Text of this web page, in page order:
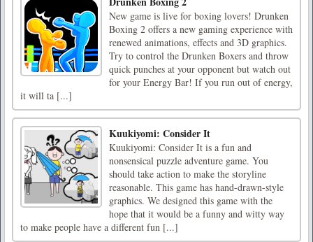
New game is live for boxing lovers! Drunken
Boxing 2 offers a new gaming experience with
renewed animations, effects and 3D graphics.
Try to control the Drunken Boxers and throw
quick punches at your opponent but watch out
for your Energy Bar! If you run out of energy,
it will ta [...]
Kuukiyomi: Consider It
Kuukiyomi: Consider It is a fun and
nonsensical puzzle adventure game. You
should take action to make the storyline
reasonable. This game has hand-drawn-style
graphics. We designed this game with the
hope that it would be a funny and witty way
to make people have a different fun [...]